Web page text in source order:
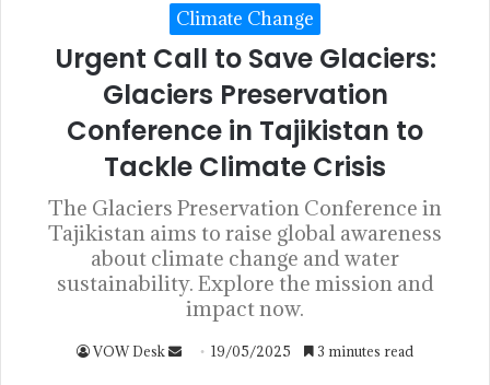
Climate Change
Urgent Call to Save Glaciers:
Glaciers Preservation
Conference in Tajikistan to
Tackle Climate Crisis
The Glaciers Preservation Conference in
Tajikistan aims to raise global awareness
about climate change and water
sustainability. Explore the mission and
impact now.
VOW Desk 19/05/2025 3 minutes read